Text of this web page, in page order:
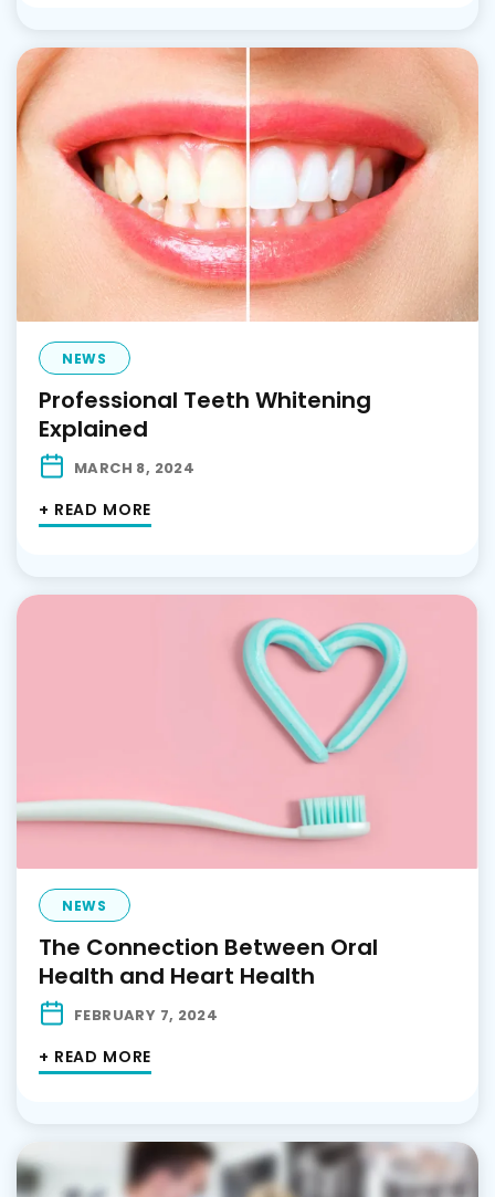
NEWS
Professional Teeth Whitening
Explained
MARCH 8, 2024
+ READ MORE
NEWS
The Connection Between Oral
Health and Heart Health
FEBRUARY 7, 2024
+ READ MORE